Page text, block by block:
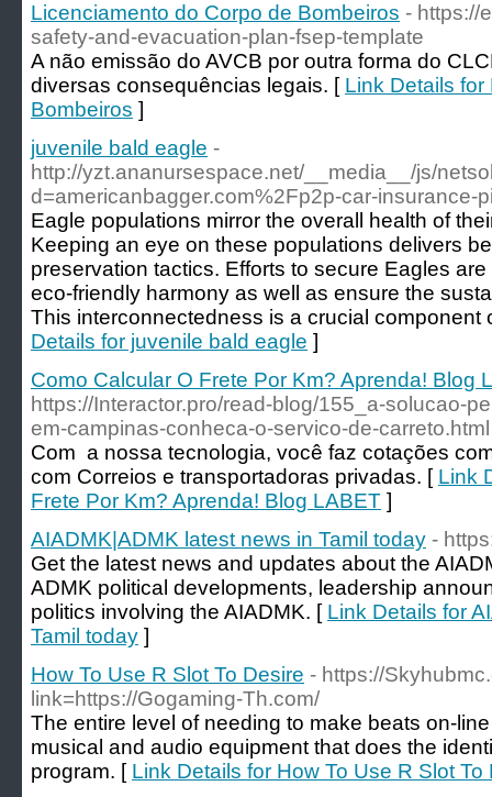
Licenciamento do Corpo de Bombeiros - https://
safety-and-evacuation-plan-fsep-template
A não emissão do AVCB por outra forma do
diversas consequências legais. [ Link Details
Bombeiros ]
juvenile bald eagle -
http://yzt.ananursespace.net/__media__/js/
d=americanbagger.com%2Fp2p-car-insurance-
Eagle populations mirror the overall health of
Keeping an eye on these populations delivers
preservation tactics. Efforts to secure Eagles
eco-friendly harmony as well as ensure the
This interconnectedness is a crucial component
Details for juvenile bald eagle ]
Como Calcular O Frete Por Km? Aprenda! Blog
https://Interactor.pro/read-blog/155_a-solucao-
em-campinas-conheca-o-servico-de-carreto.html
Com a nossa tecnologia, você faz cotações
com Correios e transportadoras privadas. [ Link
Frete Por Km? Aprenda! Blog LABET ]
AIADMK|ADMK latest news in Tamil today -
Get the latest news and updates about the
ADMK political developments, leadership
politics involving the AIADMK. [ Link Details for
Tamil today ]
How To Use R Slot To Desire - https://
link=https://Gogaming-Th.com/
The entire level of needing to make beats on-
musical and audio equipment that does the
program. [ Link Details for How To Use R Slot To